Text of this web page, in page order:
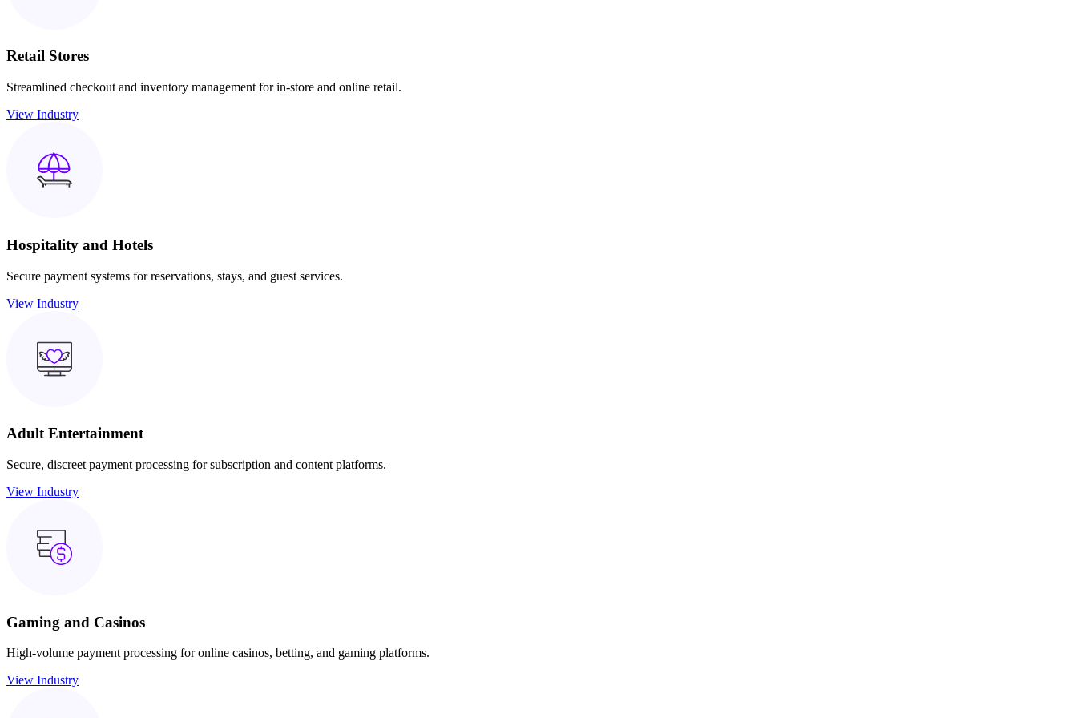
Retail Stores
Streamlined checkout and inventory management for in-store and online retail.
View Industry
Hospitality and Hotels
Secure payment systems for reservations, stays, and guest services.
View Industry
Adult Entertainment
Secure, discreet payment processing for subscription and content platforms.
View Industry
Gaming and Casinos
High-volume payment processing for online casinos, betting, and gaming platforms.
View Industry